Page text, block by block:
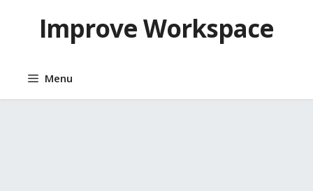
contentImprove Workspace
Menu